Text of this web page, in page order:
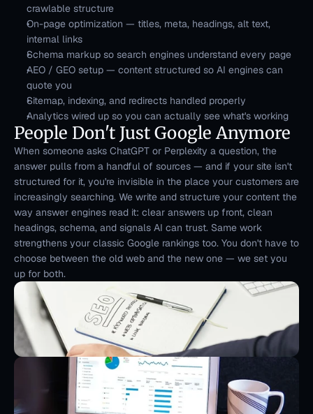
crawlable structure
On-page optimization — titles, meta, headings, alt text,
internal links
Schema markup so search engines understand every page
AEO / GEO setup — content structured so AI engines can
quote you
Sitemap, indexing, and redirects handled properly
Analytics wired up so you can actually see what's working
People Don't Just Google Anymore
When someone asks ChatGPT or Perplexity a question, the
answer pulls from a handful of sources — and if your site isn't
structured for it, you're invisible in the place your customers are
increasingly searching. We write and structure your content the
way answer engines read it: clear answers up front, clean
headings, schema, and signals AI can trust. Same work
strengthens your classic Google rankings too. You don't have to
choose between the old web and the new one — we set you
up for both.